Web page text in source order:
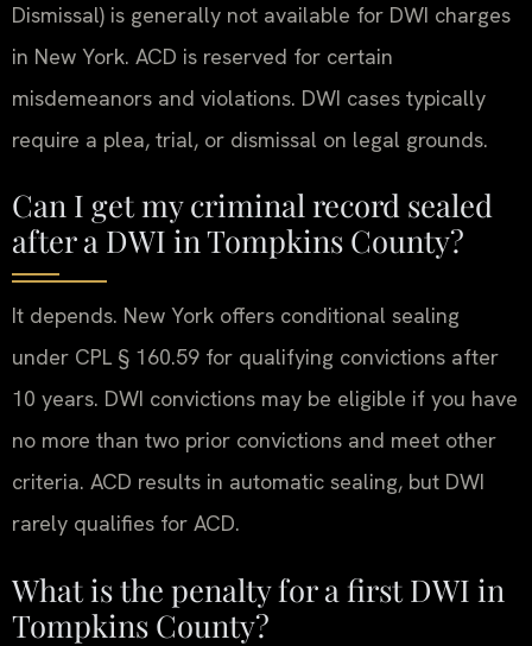
Dismissal) is generally not available for DWI charges
in New York. ACD is reserved for certain
misdemeanors and violations. DWI cases typically
require a plea, trial, or dismissal on legal grounds.
Can I get my criminal record sealed
after a DWI in Tompkins County?
It depends. New York offers conditional sealing
under CPL § 160.59 for qualifying convictions after
10 years. DWI convictions may be eligible if you have
no more than two prior convictions and meet other
criteria. ACD results in automatic sealing, but DWI
rarely qualifies for ACD.
What is the penalty for a first DWI in
Tompkins County?